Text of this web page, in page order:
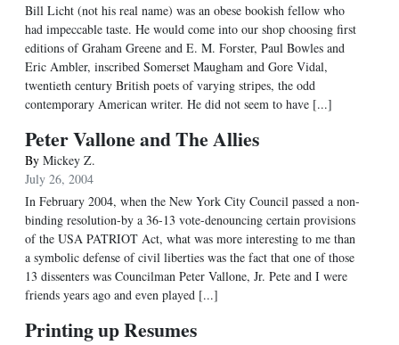
Bill Licht (not his real name) was an obese bookish fellow who
had impeccable taste. He would come into our shop choosing first
editions of Graham Greene and E. M. Forster, Paul Bowles and
Eric Ambler, inscribed Somerset Maugham and Gore Vidal,
twentieth century British poets of varying stripes, the odd
contemporary American writer. He did not seem to have [...]
Peter Vallone and The Allies
By Mickey Z.
July 26, 2004
In February 2004, when the New York City Council passed a non-
binding resolution-by a 36-13 vote-denouncing certain provisions
of the USA PATRIOT Act, what was more interesting to me than
a symbolic defense of civil liberties was the fact that one of those
13 dissenters was Councilman Peter Vallone, Jr. Pete and I were
friends years ago and even played [...]
Printing up Resumes